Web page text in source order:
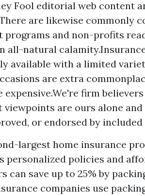
Fool editorial web content
are likewise commonly
programs and non-profits
all-natural
available with a limited
are extra
expensive.We're firm
viewpoints are ours alone
or endorsed by
largest home insurance
personalized policies and
can save up to 25% by
companies use